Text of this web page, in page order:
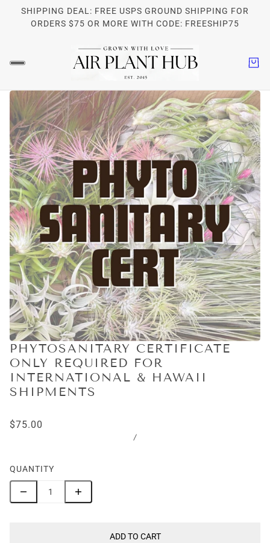
SHIPPING DEAL: FREE USPS GROUND SHIPPING FOR
ORDERS $75 OR MORE WITH CODE: FREESHIP75
PHYTOSANITARY CERTIFICATE
ONLY REQUIRED FOR
INTERNATIONAL & HAWAII
SHIPMENTS
$75.00
/
QUANTITY
ADD TO CART